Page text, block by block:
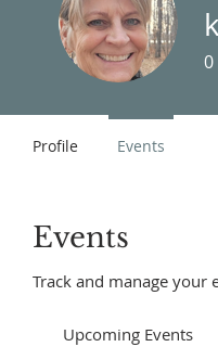
Events
Track and manage your
Upcoming Events
0
Profile Events